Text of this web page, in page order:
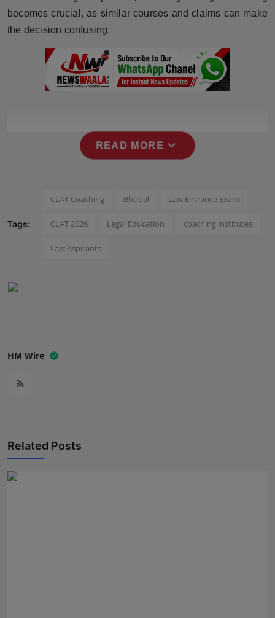
Horoscope
Brandpost
Technology
Punjab
Press Release
becomes crucial, as similar courses and claims can make
the decision confusing.
READ MORE expand_more
Tags:
CLAT Coaching Bhopal Law Entrance Exam
CLAT 2026 Legal Education coaching institutes
Law Aspirants
HM Wire
Related Posts